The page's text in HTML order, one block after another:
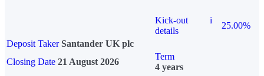
Kick-out
details
i
25.00%
Deposit Taker Santander UK plc
Closing Date 21 August 2026
Term
4 years